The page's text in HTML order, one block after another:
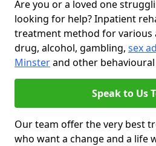
Are you or a loved one
looking for help? Inpatient
treatment method for various
drug, alcohol, gambling, sex
Minsterand other
Speak to Us
Our team offer the very best
who want a change and a life